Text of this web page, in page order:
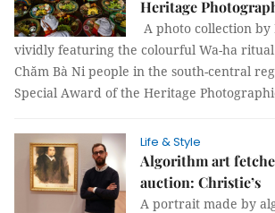
Heritage
A photo collection by
vividly featuring the colourful Wa-ha
Chăm Bà Ni people in the south-central
Special Award of the Heritage
Life & Style
Algorithm art
auction: Christie’s
A portrait made by